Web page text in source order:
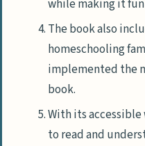
while making it
The book also
homeschooling
implemented the
book.
With its
to read and